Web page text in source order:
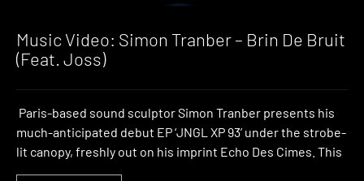
Music Video: Simon Tranber – Brin De Bruit
(Feat. Joss)
Paris-based sound sculptor Simon Tranber presents his
much-anticipated debut EP ‘JNGL XP 93’ under the strobe-
lit canopy, freshly out on his imprint Echo Des Cimes. This